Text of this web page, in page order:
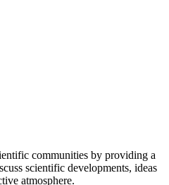
communities by providing a
scientific developments, ideas
atmosphere.